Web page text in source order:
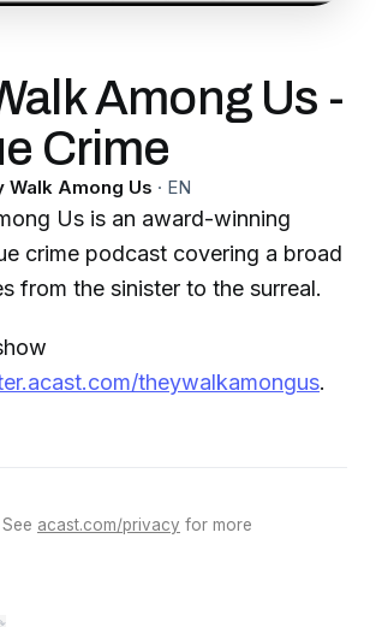
Among Us -
Crime
Walk Among Us · EN
Us is an award-winning
crime podcast covering a broad
from the sinister to the surreal.
theywalkamongus.
acast.com/privacy for more